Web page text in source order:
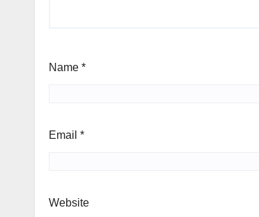
Name *
Email *
Website